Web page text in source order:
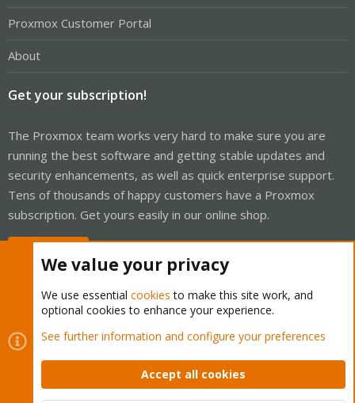
Proxmox Customer Portal
About
Get your subscription!
The Proxmox team works very hard to make sure you are
running the best software and getting stable updates and
security enhancements, as well as quick enterprise support.
Tens of thousands of happy customers have a Proxmox
subscription. Get yours easily in our online shop.
Cookies
Proxmox Support Forum - Light Mode
Contact us
Terms and rules Privacy policy Help Home
Community platform by XenForo © 2010-2026 XenForo Ltd.
We value your privacy
We use essential cookies to make this site work, and
optional cookies to enhance your experience.
See further information and configure your preferences
Accept all cookies